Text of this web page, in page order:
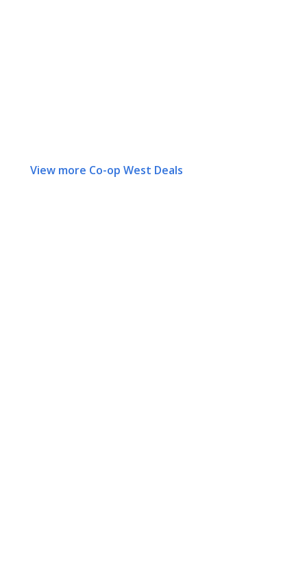
View more Co-op West Deals